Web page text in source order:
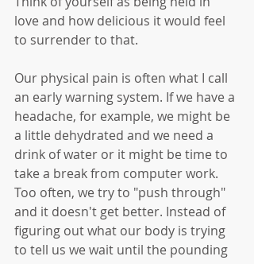
love and how delicious it would feel
to surrender to that.
Our physical pain is often what I call
an early warning system. If we have a
headache, for example, we might be
a little dehydrated and we need a
drink of water or it might be time to
take a break from computer work.
Too often, we try to "push through"
and it doesn't get better. Instead of
figuring out what our body is trying
to tell us we wait until the pounding